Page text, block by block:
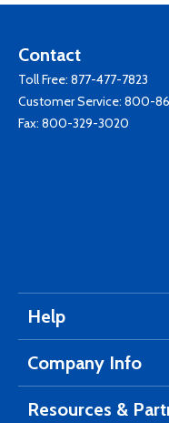
Contact
Toll Free: 877-477-7823
Customer Service: 800-
Fax: 800-329-3020
Help
Company Info
Resources &